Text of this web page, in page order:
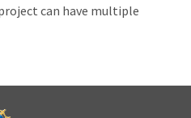
can have multiple